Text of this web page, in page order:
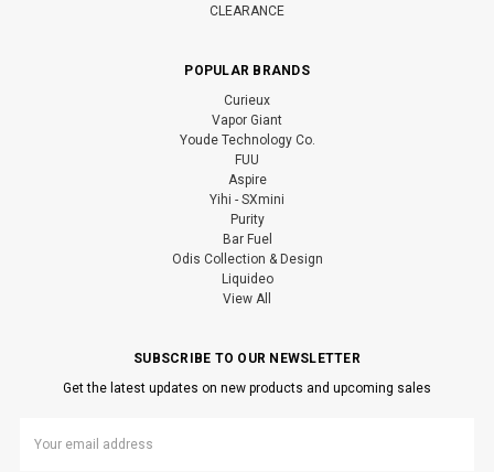
CLEARANCE
POPULAR BRANDS
Curieux
Vapor Giant
Youde Technology Co.
FUU
Aspire
Yihi - SXmini
Purity
Bar Fuel
Odis Collection & Design
Liquideo
View All
SUBSCRIBE TO OUR NEWSLETTER
Get the latest updates on new products and upcoming sales
Address